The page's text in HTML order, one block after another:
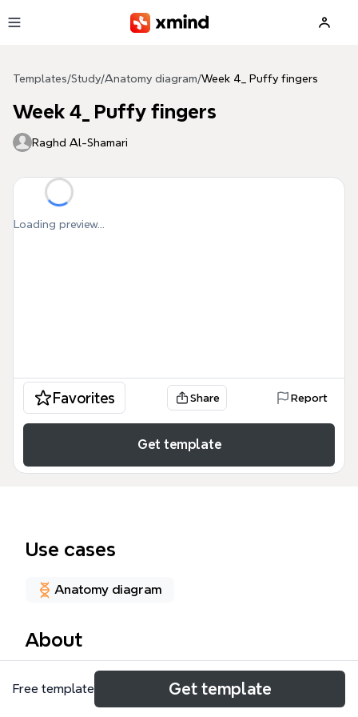
Templates/Study/Anatomy diagram/Week 4_ Puffy fingers
Week 4_ Puffy fingers
Raghd Al-Shamari
Loading preview...
Favorites Share Report
Get template
Use cases
Anatomy diagram
About
The Week 4: Puffy fingers mind map template is a
comprehensive medical study guide containing 101
Free template Get template